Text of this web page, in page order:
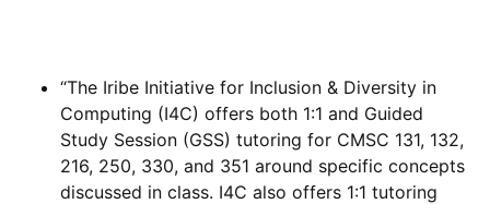
“The Iribe Initiative for Inclusion & Diversity in
Computing (I4C) offers both 1:1 and Guided
Study Session (GSS) tutoring for CMSC 131, 132,
216, 250, 330, and 351 around specific concepts
discussed in class. I4C also offers 1:1 tutoring